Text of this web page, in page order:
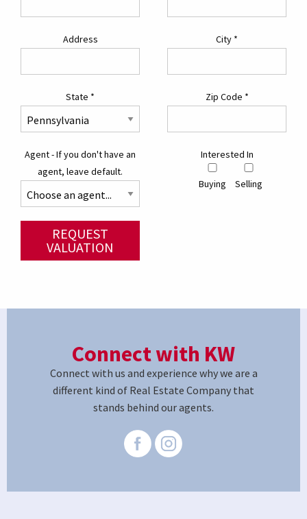
Address City *
State * Zip Code *
Agent - If you don't have an
agent, leave default.
Interested In
Buying Selling
REQUEST
VALUATION
Connect with KW
Connect with us and experience why we are a
different kind of Real Estate Company that
stands behind our agents.